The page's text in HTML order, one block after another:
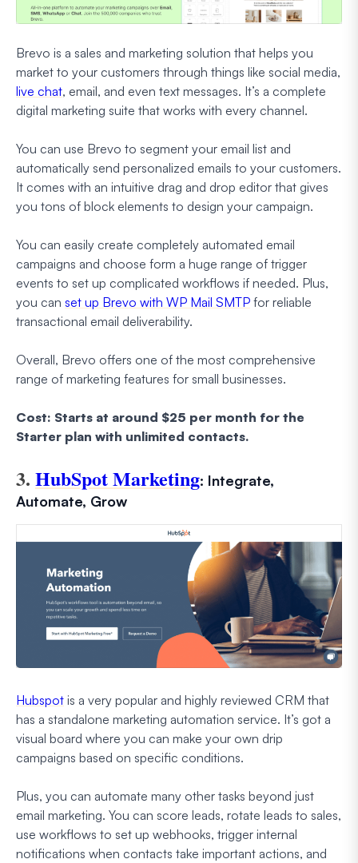
Brevo is a sales and marketing solution that helps you
market to your customers through things like social media,
live chat, email, and even text messages. It’s a complete
digital marketing suite that works with every channel.
You can use Brevo to segment your email list and
automatically send personalized emails to your customers.
It comes with an intuitive drag and drop editor that gives
you tons of block elements to design your campaign.
You can easily create completely automated email
campaigns and choose form a huge range of trigger
events to set up complicated workflows if needed. Plus,
you can set up Brevo with WP Mail SMTP for reliable
transactional email deliverability.
Overall, Brevo offers one of the most comprehensive
range of marketing features for small businesses.
Cost: Starts at around $25 per month for the
Starter plan with unlimited contacts.
3. HubSpot Marketing: Integrate,
Automate, Grow
Hubspot is a very popular and highly reviewed CRM that
has a standalone marketing automation service. It’s got a
visual board where you can make your own drip
campaigns based on specific conditions.
Plus, you can automate many other tasks beyond just
email marketing. You can score leads, rotate leads to sales,
use workflows to set up webhooks, trigger internal
notifications when contacts take important actions, and